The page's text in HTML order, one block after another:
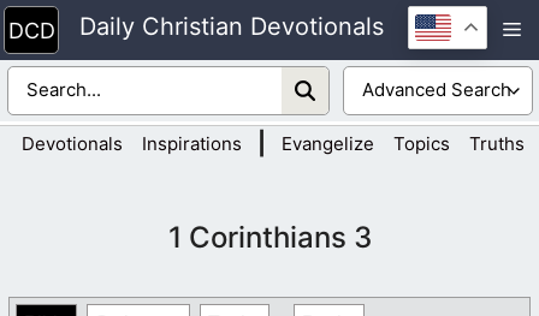
Skip
to
content
Daily Christian Devotionals
Devotionals Inspirations Evangelize Topics Truths
1 Corinthians 3